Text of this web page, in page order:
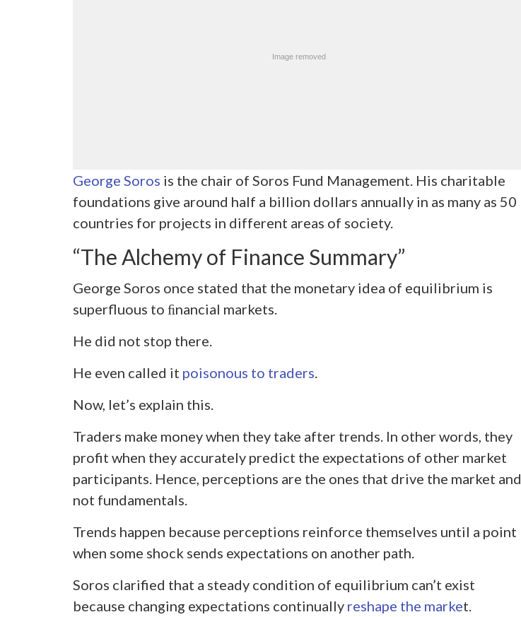
George Soros is the chair of Soros Fund Management. His charitable
foundations give around half a billion dollars annually in as many as 50
countries for projects in different areas of society.
“The Alchemy of Finance Summary”
George Soros once stated that the monetary idea of equilibrium is
superfluous to ﬁnancial markets.
He did not stop there.
He even called it poisonous to traders.
Now, let’s explain this.
Traders make money when they take after trends. In other words, they
profit when they accurately predict the expectations of other market
participants. Hence, perceptions are the ones that drive the market and
not fundamentals.
Trends happen because perceptions reinforce themselves until a point
when some shock sends expectations on another path.
Soros clarified that a steady condition of equilibrium can’t exist
because changing expectations continually reshape the market.